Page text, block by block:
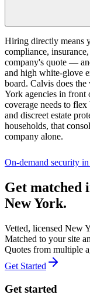
Hiring directly means
compliance,
company's quote —
and high white-glove
board. Calvis does
York agencies in front
coverage needs to
and discreet estate
households, that
company alone.
On-demand security in
Get matched
New York.
Vetted, licensed New
Matched to your site
Quotes from multiple
Get Started
Get started